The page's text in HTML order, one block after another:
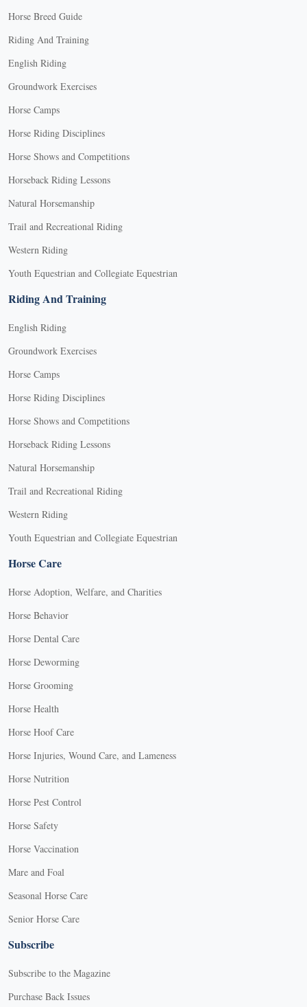
Horse Breed Guide
Riding And Training
English Riding
Groundwork Exercises
Horse Camps
Horse Riding Disciplines
Horse Shows and Competitions
Horseback Riding Lessons
Natural Horsemanship
Trail and Recreational Riding
Western Riding
Youth Equestrian and Collegiate Equestrian
Riding And Training
English Riding
Groundwork Exercises
Horse Camps
Horse Riding Disciplines
Horse Shows and Competitions
Horseback Riding Lessons
Natural Horsemanship
Trail and Recreational Riding
Western Riding
Youth Equestrian and Collegiate Equestrian
Horse Care
Horse Adoption, Welfare, and Charities
Horse Behavior
Horse Dental Care
Horse Deworming
Horse Grooming
Horse Health
Horse Hoof Care
Horse Injuries, Wound Care, and Lameness
Horse Nutrition
Horse Pest Control
Horse Safety
Horse Vaccination
Mare and Foal
Seasonal Horse Care
Senior Horse Care
Subscribe
Subscribe to the Magazine
Purchase Back Issues